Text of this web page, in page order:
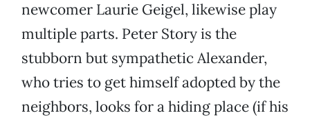
newcomer Laurie Geigel, likewise play
multiple parts. Peter Story is the
stubborn but sympathetic Alexander,
who tries to get himself adopted by the
neighbors, looks for a hiding place (if his